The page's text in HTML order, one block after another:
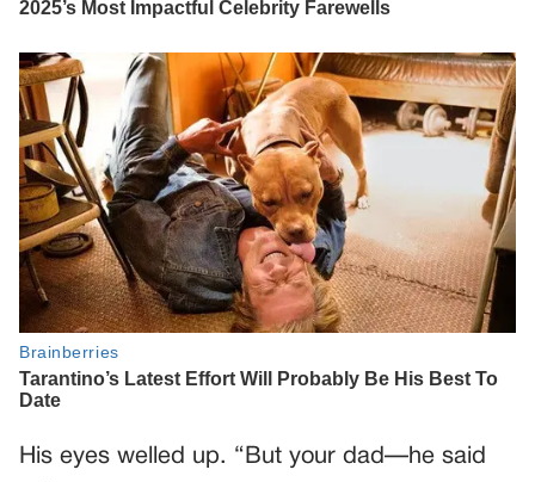
His eyes welled up. “But your dad—he said